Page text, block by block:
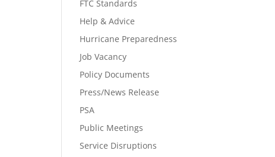
FTC Standards
Help & Advice
Hurricane Preparedness
Job Vacancy
Policy Documents
Press/News Release
PSA
Public Meetings
Service Disruptions